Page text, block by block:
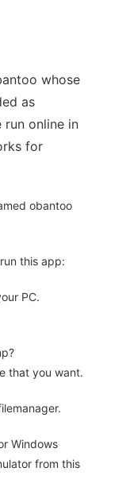
whose
as
run online in
for
obantoo
this app:
PC.
that you want.
Windows
from this